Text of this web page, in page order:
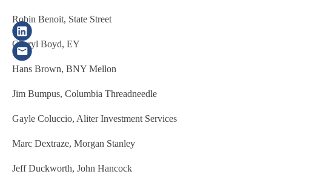
Robin Benoit, State Street
Cheryl Boyd, EY
Hans Brown, BNY Mellon
Jim Bumpus, Columbia Threadneedle
Gayle Coluccio, Aliter Investment Services
Marc Dextraze, Morgan Stanley
Jeff Duckworth, John Hancock